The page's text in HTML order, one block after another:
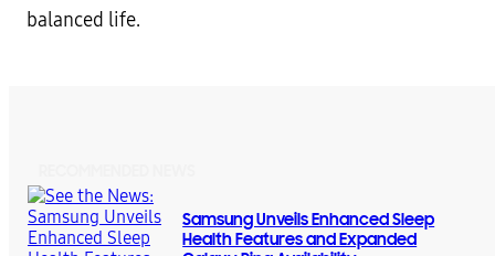
balanced life.
Samsung Unveils Enhanced Sleep
Health Features and Expanded